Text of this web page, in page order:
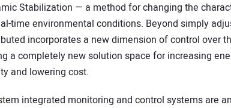
Stabilization — a method for changing the
time environmental conditions. Beyond simply
incorporates a new dimension of control over
a completely new solution space for increasing
and lowering cost.
integrated monitoring and control systems are